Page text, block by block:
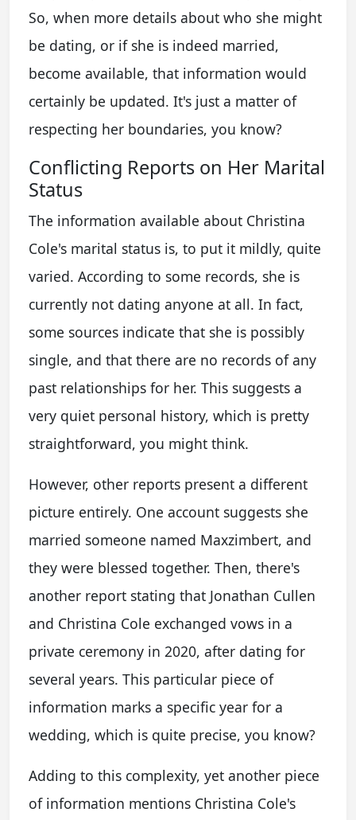
So, when more details about who she might
be dating, or if she is indeed married,
become available, that information would
certainly be updated. It's just a matter of
respecting her boundaries, you know?
Conflicting Reports on Her Marital
Status
The information available about Christina
Cole's marital status is, to put it mildly, quite
varied. According to some records, she is
currently not dating anyone at all. In fact,
some sources indicate that she is possibly
single, and that there are no records of any
past relationships for her. This suggests a
very quiet personal history, which is pretty
straightforward, you might think.
However, other reports present a different
picture entirely. One account suggests she
married someone named Maxzimbert, and
they were blessed together. Then, there's
another report stating that Jonathan Cullen
and Christina Cole exchanged vows in a
private ceremony in 2020, after dating for
several years. This particular piece of
information marks a specific year for a
wedding, which is quite precise, you know?
Adding to this complexity, yet another piece
of information mentions Christina Cole's